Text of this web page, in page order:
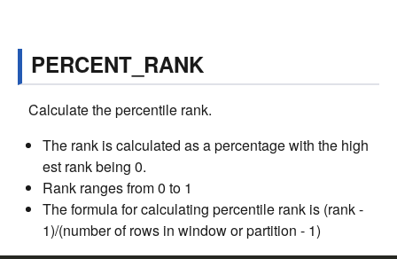
PERCENT_RANK
Calculate the percentile rank.
The rank is calculated as a percentage with the high
est rank being 0.
Rank ranges from 0 to 1
The formula for calculating percentile rank is (rank -
1)/(number of rows in window or partition - 1)